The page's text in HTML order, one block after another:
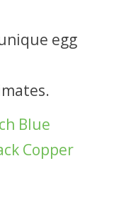
egg
Blue
Copper